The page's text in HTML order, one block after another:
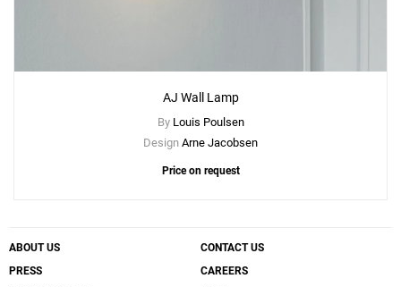
AJ Wall Lamp
By Louis Poulsen
Design Arne Jacobsen
Price on request
ABOUT US
CONTACT US
PRESS
CAREERS